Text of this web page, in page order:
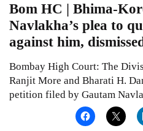
Bom HC | Bhima-
Navlakha’s plea to
against him,
Bombay High Court: The
Ranjit More and Bharati H.
petition filed by Gautam